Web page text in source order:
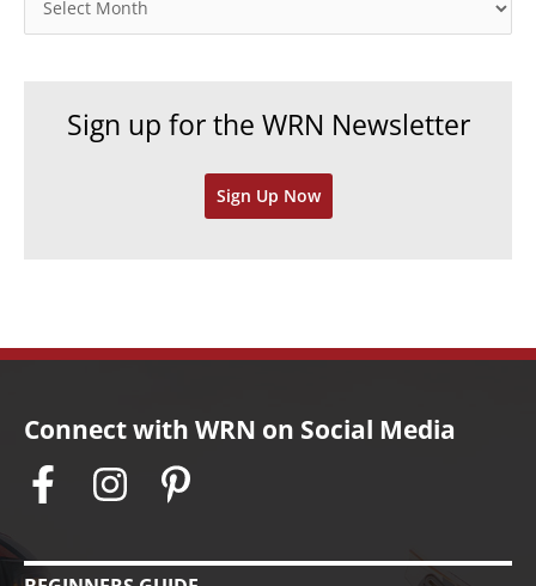
r
r
Sign up for the WRN Newsletter
Sign Up Now
Connect with WRN on Social Media